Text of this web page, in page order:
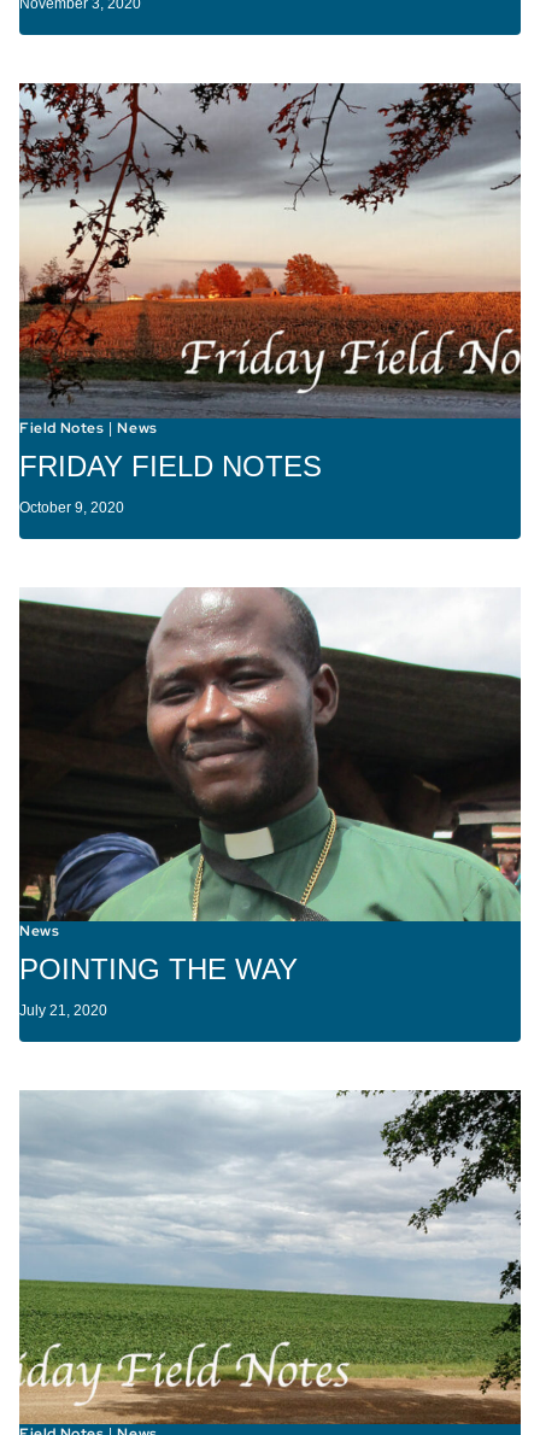
November 3, 2020
Field Notes |News
FRIDAY FIELD NOTES
October 9, 2020
News
POINTING THE WAY
July 21, 2020